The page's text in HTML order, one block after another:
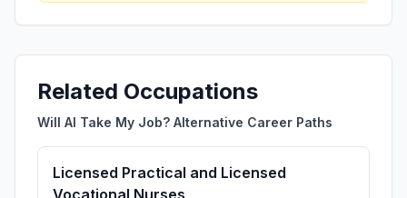
Related Occupations
Will AI Take My Job? Alternative Career Paths
Licensed Practical and Licensed
Vocational Nurses